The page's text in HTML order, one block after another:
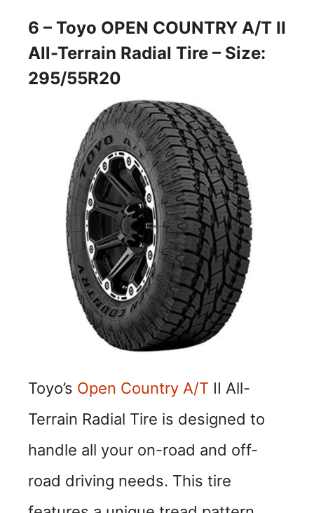
6 – Toyo OPEN COUNTRY A/T II
All-Terrain Radial Tire – Size:
295/55R20
Toyo’s Open Country A/T II All-
Terrain Radial Tire is designed to
handle all your on-road and off-
road driving needs. This tire